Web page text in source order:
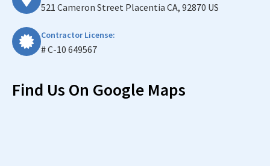
521 Cameron Street Placentia CA, 92870 US
Contractor License:
# C-10 649567
Find Us On Google Maps